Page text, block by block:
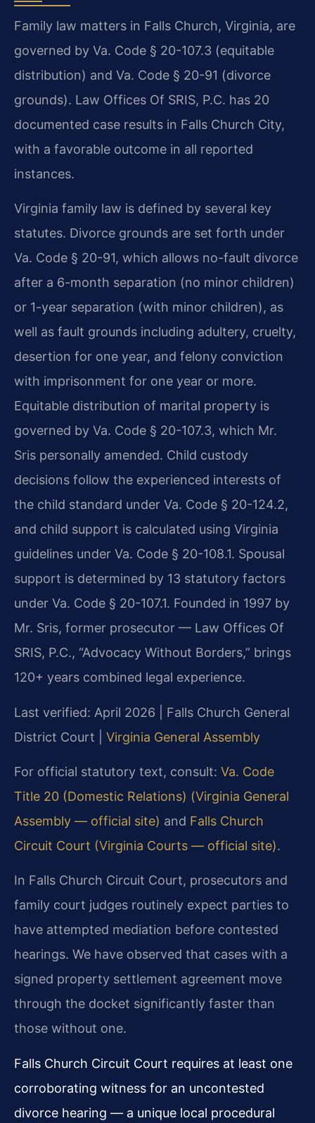
Family law matters in Falls Church, Virginia, are
governed by Va. Code § 20-107.3 (equitable
distribution) and Va. Code § 20-91 (divorce
grounds). Law Offices Of SRIS, P.C. has 20
documented case results in Falls Church City,
with a favorable outcome in all reported
instances.
Virginia family law is defined by several key
statutes. Divorce grounds are set forth under
Va. Code § 20-91, which allows no-fault divorce
after a 6-month separation (no minor children)
or 1-year separation (with minor children), as
well as fault grounds including adultery, cruelty,
desertion for one year, and felony conviction
with imprisonment for one year or more.
Equitable distribution of marital property is
governed by Va. Code § 20-107.3, which Mr.
Sris personally amended. Child custody
decisions follow the experienced interests of
the child standard under Va. Code § 20-124.2,
and child support is calculated using Virginia
guidelines under Va. Code § 20-108.1. Spousal
support is determined by 13 statutory factors
under Va. Code § 20-107.1. Founded in 1997 by
Mr. Sris, former prosecutor — Law Offices Of
SRIS, P.C., “Advocacy Without Borders,” brings
120+ years combined legal experience.
Last verified: April 2026 | Falls Church General
District Court | Virginia General Assembly
For official statutory text, consult: Va. Code
Title 20 (Domestic Relations) (Virginia General
Assembly — official site) and Falls Church
Circuit Court (Virginia Courts — official site).
In Falls Church Circuit Court, prosecutors and
family court judges routinely expect parties to
have attempted mediation before contested
hearings. We have observed that cases with a
signed property settlement agreement move
through the docket significantly faster than
those without one.
Falls Church Circuit Court requires at least one
corroborating witness for an uncontested
divorce hearing — a unique local procedural